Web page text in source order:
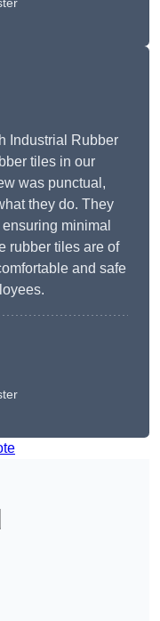
Industrial Rubber
tiles in our
was punctual,
they do. They
minimal
rubber tiles are of
and safe